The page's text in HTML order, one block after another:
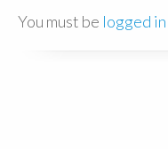
You must be logged in